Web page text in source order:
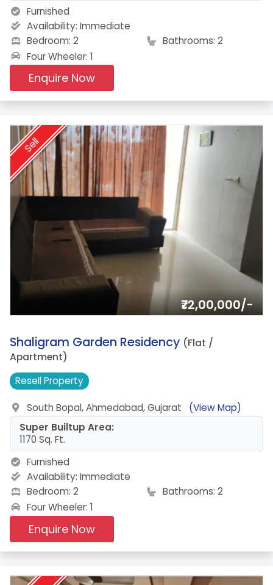
Furnished
Availability: Immediate
Bedroom: 2
Bathrooms: 2
Four Wheeler: 1
Enquire Now
Sell
₹72,00,000/-
9.
Shaligram Garden Residency (Flat /
Apartment)
ResellProperty
South Bopal, Ahmedabad, Gujarat
(View Map)
Super Builtup Area:
1170 Sq. Ft.
Furnished
Availability: Immediate
Bedroom: 2
Bathrooms: 2
Four Wheeler: 1
Enquire Now